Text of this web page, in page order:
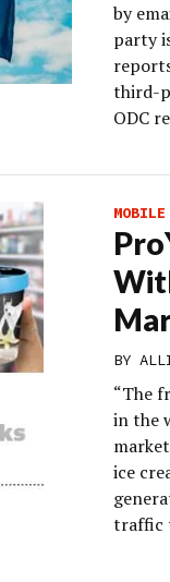
by
party
third-
ODC
MOBILE
BY
“The
in the
ice
traffic